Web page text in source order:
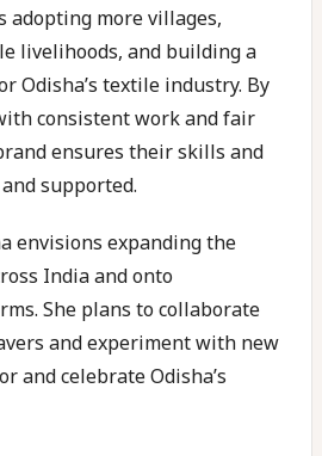
adopting more villages,
livelihoods, and building a
Odisha’s textile industry. By
consistent work and fair
ensures their skills and
supported.
envisions expanding the
India and onto
She plans to collaborate
and experiment with new
and celebrate Odisha’s